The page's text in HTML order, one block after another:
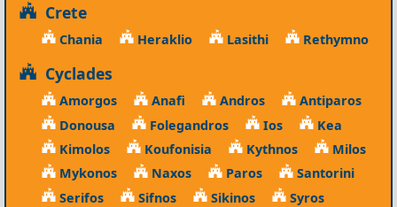
Crete
Chania Heraklio Lasithi Rethymno
Cyclades
Amorgos Anafi Andros
Antiparos
Donousa
Folegandros Ios
Kea
Kimolos
Koufonisia Kythnos
Milos
Mykonos
Naxos Paros
Santorini
Serifos
Sifnos Sikinos
Syros